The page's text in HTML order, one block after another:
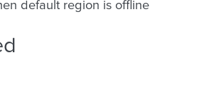
default region is offline